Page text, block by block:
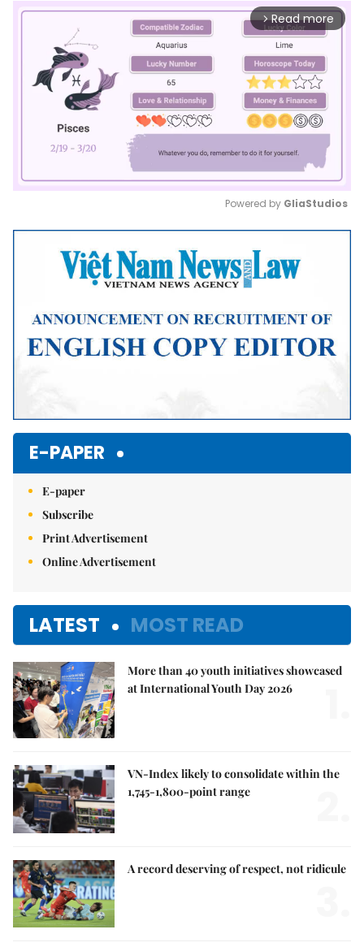
arrow_forward_ios Read more
Mute
Powered by GliaStudios
E-PAPER
E-paper
Subscribe
Print Advertisement
Online Advertisement
LATEST MOST READ
More than 40 youth initiatives showcased
at International Youth Day 2026
VN-Index likely to consolidate within the
1,745-1,800-point range
A record deserving of respect, not ridicule